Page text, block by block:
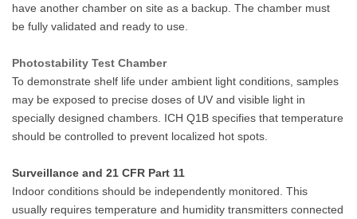
have another chamber on site as a backup. The chamber must
be fully validated and ready to use.
Photostability Test Chamber
To demonstrate shelf life under ambient light conditions, samples
may be exposed to precise doses of UV and visible light in
specially designed chambers. ICH Q1B specifies that temperature
should be controlled to prevent localized hot spots.
Surveillance and 21 CFR Part 11
Indoor conditions should be independently monitored. This
usually requires temperature and humidity transmitters connected